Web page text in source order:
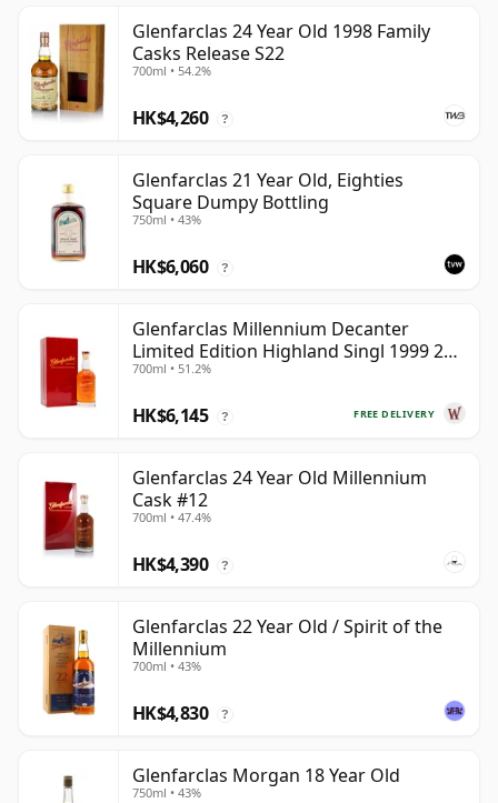
Glenfarclas 24 Year Old 1998 Family
Casks Release S22
700ml • 54.2%
HK$4,260 ?
Glenfarclas 21 Year Old, Eighties
Square Dumpy Bottling
750ml • 43%
HK$6,060 ?
Glenfarclas Millennium Decanter
Limited Edition Highland Singl 1999 25
Year Old
700ml • 51.2%
FREE DELIVERY
HK$6,145 ?
Glenfarclas 24 Year Old Millennium
Cask #12
700ml • 47.4%
HK$4,390 ?
Glenfarclas 22 Year Old / Spirit of the
Millennium
700ml • 43%
HK$4,830 ?
Glenfarclas Morgan 18 Year Old
750ml • 43%